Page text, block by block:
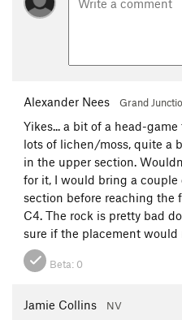
Alexander Nees Grand
Yikes... a bit of a head-
lots of lichen/moss, quite a
in the upper section.
for it, I would bring a
section before reaching the
C4. The rock is pretty bad
sure if the placement would
Beta: 0
Jamie Collins NV